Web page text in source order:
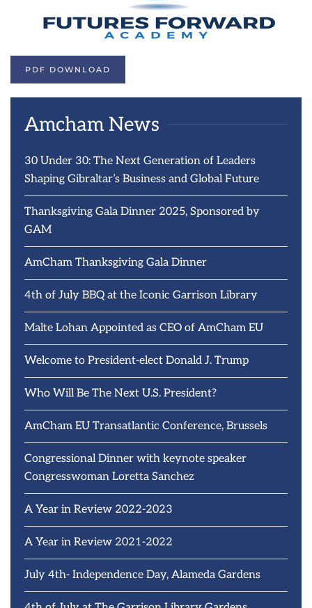
PDF DOWNLOAD
Amcham News
30 Under 30: The Next Generation of Leaders
Shaping Gibraltar’s Business and Global Future
Thanksgiving Gala Dinner 2025, Sponsored by
GAM
AmCham Thanksgiving Gala Dinner
4th of July BBQ at the Iconic Garrison Library
Malte Lohan Appointed as CEO of AmCham EU
Welcome to President-elect Donald J. Trump
Who Will Be The Next U.S. President?
AmCham EU Transatlantic Conference, Brussels
Congressional Dinner with keynote speaker
Congresswoman Loretta Sanchez
A Year in Review 2022-2023
A Year in Review 2021-2022
July 4th- Independence Day, Alameda Gardens